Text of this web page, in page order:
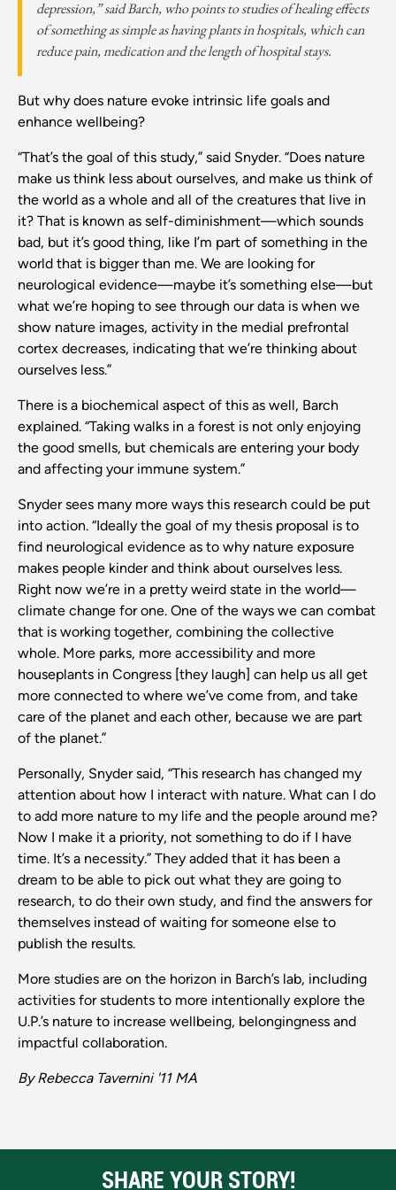
depression,” said Barch, who points to studies of healing effects
of something as simple as having plants in hospitals, which can
reduce pain, medication and the length of hospital stays.
But why does nature evoke intrinsic life goals and
enhance wellbeing?
“That’s the goal of this study,” said Snyder. “Does nature
make us think less about ourselves, and make us think of
the world as a whole and all of the creatures that live in
it? That is known as self-diminishment—which sounds
bad, but it’s good thing, like I’m part of something in the
world that is bigger than me. We are looking for
neurological evidence—maybe it’s something else—but
what we’re hoping to see through our data is when we
show nature images, activity in the medial prefrontal
cortex decreases, indicating that we’re thinking about
ourselves less.”
There is a biochemical aspect of this as well, Barch
explained. “Taking walks in a forest is not only enjoying
the good smells, but chemicals are entering your body
and affecting your immune system.”
Snyder sees many more ways this research could be put
into action. “Ideally the goal of my thesis proposal is to
find neurological evidence as to why nature exposure
makes people kinder and think about ourselves less.
Right now we’re in a pretty weird state in the world—
climate change for one. One of the ways we can combat
that is working together, combining the collective
whole. More parks, more accessibility and more
houseplants in Congress [they laugh] can help us all get
more connected to where we’ve come from, and take
care of the planet and each other, because we are part
of the planet.”
Personally, Snyder said, “This research has changed my
attention about how I interact with nature. What can I do
to add more nature to my life and the people around me?
Now I make it a priority, not something to do if I have
time. It’s a necessity.” They added that it has been a
dream to be able to pick out what they are going to
research, to do their own study, and find the answers for
themselves instead of waiting for someone else to
publish the results.
More studies are on the horizon in Barch’s lab, including
activities for students to more intentionally explore the
U.P.’s nature to increase wellbeing, belongingness and
impactful collaboration.
By Rebecca Tavernini '11 MA
SHARE YOUR STORY!